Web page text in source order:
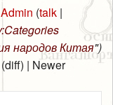
Admin (talk |
народов Китая")
| Newer